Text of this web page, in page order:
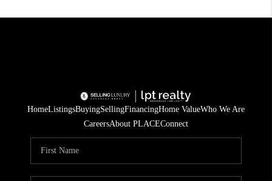
HomeListingsBuyingSellingFinancingHome ValueWho We Are
CareersAbout PLACEConnect